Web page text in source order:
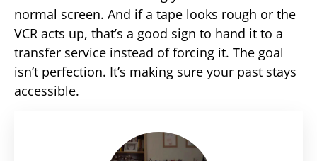
normal screen. And if a tape looks rough or the
VCR acts up, that’s a good sign to hand it to a
transfer service instead of forcing it. The goal
isn’t perfection. It’s making sure your past stays
accessible.